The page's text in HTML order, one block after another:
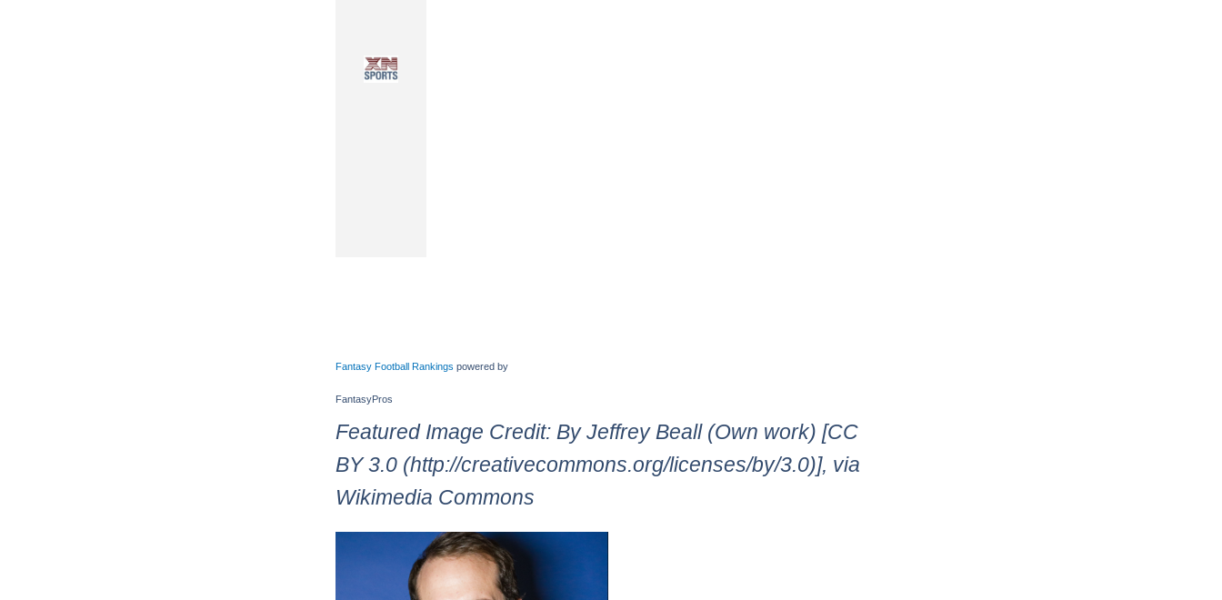
Fantasy Football Rankings powered by
FantasyPros
Featured Image Credit: By Jeffrey Beall (Own work) [CC
BY 3.0 (http://creativecommons.org/licenses/by/3.0)], via
Wikimedia Commons